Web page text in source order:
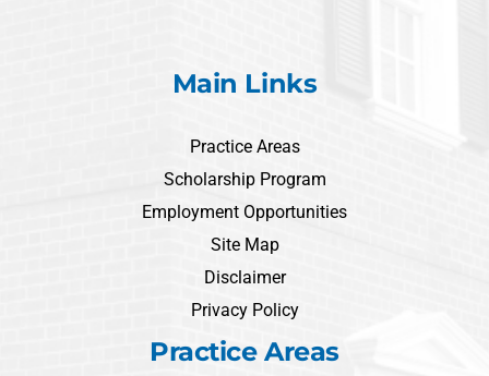
Main Links
Practice Areas
Scholarship Program
Employment Opportunities
Site Map
Disclaimer
Privacy Policy
Practice Areas